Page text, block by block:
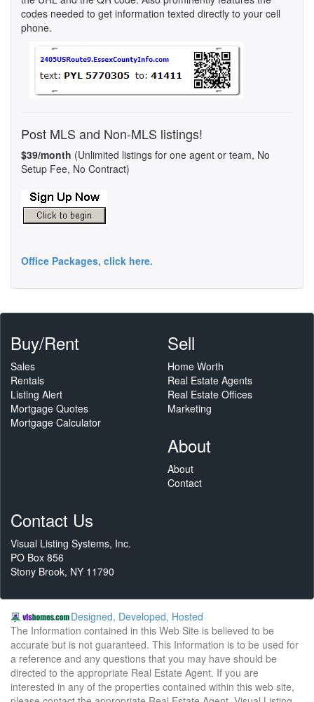
codes needed to get information texted directly to your cell
phone.
Post MLS and Non-MLS listings!
$39/month (Unlimited listings for one agent or team, No
Setup Fee, No Contract)
Office Packages, click here.
Buy/Rent
Sales
Rentals
Listing Alert
Mortgage Quotes
Mortgage Calculator
Sell
Home Worth
Real Estate Agents
Real Estate Offices
Marketing
About
About
Contact
Contact Us
Visual Listing Systems, Inc.
PO Box 856
Stony Brook, NY 11790
Designed, Developed, Hosted
The Information contained in this Web Site is believed to be
accurate but is not guaranteed. This Information is to be used for
a reference and any questions that you may have should be
directed to the appropriate Real Estate Agent. If you are
interested in any of the properties contained within this web site,